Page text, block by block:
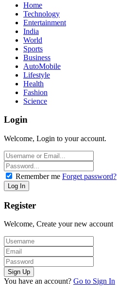
Home
Technology
Entertainment
India
World
Sports
Business
AutoMobile
Lifestyle
Health
Fashion
Science
Login
Welcome, Login to your account.
Remember me Forget password?
Register
Welcome, Create your new account
You have an account? Go to Sign In